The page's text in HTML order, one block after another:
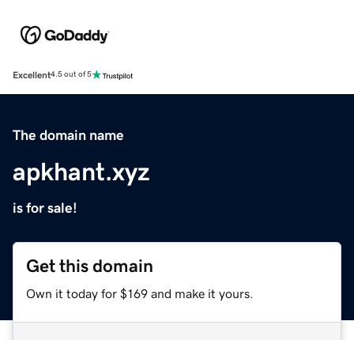
Excellent4.5 out of 5
The domain name
apkhant.xyz
is for sale!
Get this domain
Own it today for $169 and make it yours.